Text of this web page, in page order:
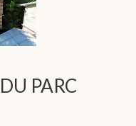
PARC